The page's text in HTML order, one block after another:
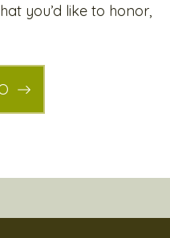
you’d like to honor,